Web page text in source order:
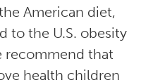
American diet,
to the U.S. obesity
recommend that
health children